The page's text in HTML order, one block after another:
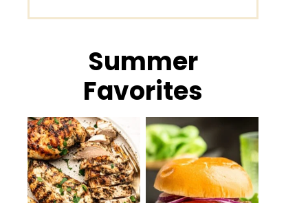
Summer
Favorites